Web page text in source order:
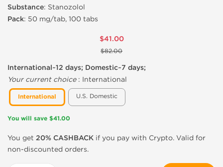
Substance: Stanozolol
Pack: 50 mg/tab, 100 tabs
$41.00
$82.00
International~12 days; Domestic~7 days;
Your current choice: International
International U.S. Domestic
You will save $41.00
You get 20% CASHBACK if you pay with Crypto. Valid for
non-discounted orders.